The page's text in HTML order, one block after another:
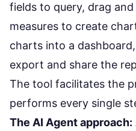
fields to query, drag
measures to create
charts into a
export and share the
The tool facilitates the
performs every single
The AI Agent approach: